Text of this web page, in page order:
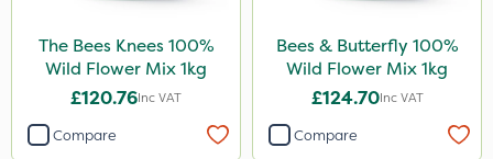
The Bees Knees 100%
Wild Flower Mix 1kg
£120.76Inc VAT
Compare
Bees & Butterfly 100%
Wild Flower Mix 1kg
£124.70Inc VAT
Compare